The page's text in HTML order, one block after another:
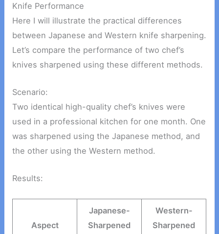
Knife Performance
Here I will illustrate the practical differences
between Japanese and Western knife sharpening.
Let’s compare the performance of two chef’s
knives sharpened using these different methods.
Scenario:
Two identical high-quality chef’s knives were
used in a professional kitchen for one month. One
was sharpened using the Japanese method, and
the other using the Western method.
Results:
Aspect
Japanese-
Sharpened
Western-
Sharpened